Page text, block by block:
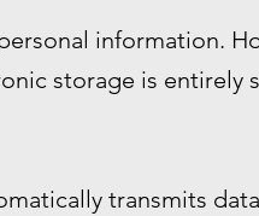
information.
storage is entirely
transmits